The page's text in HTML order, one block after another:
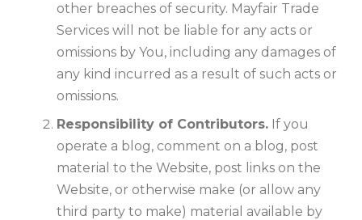
other breaches of security. Mayfair Trade
Services will not be liable for any acts or
omissions by You, including any damages of
any kind incurred as a result of such acts or
omissions.
Responsibility of Contributors. If you
operate a blog, comment on a blog, post
material to the Website, post links on the
Website, or otherwise make (or allow any
third party to make) material available by